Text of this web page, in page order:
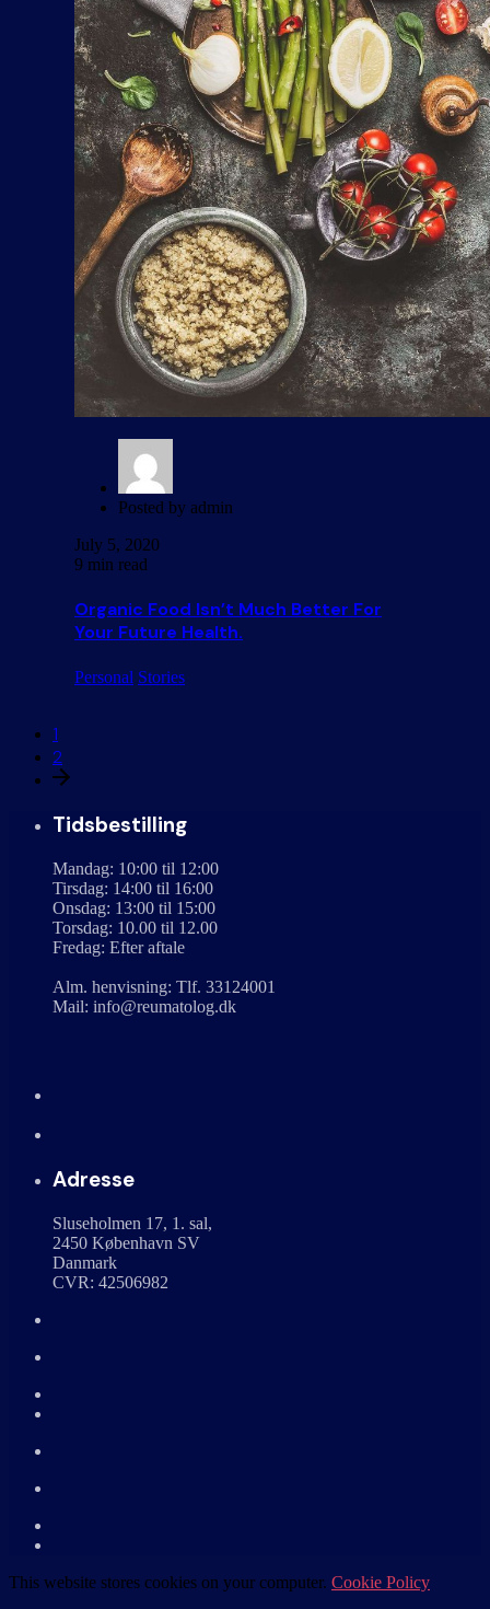
Posted by admin
July 5, 2020
9 min read
Organic Food Isn’t Much Better For
Your Future Health.
Personal Stories
1
2
Tidsbestilling
Mandag: 10:00 til 12:00
Tirsdag: 14:00 til 16:00
Onsdag: 13:00 til 15:00
Torsdag: 10.00 til 12.00
Fredag: Efter aftale
Alm. henvisning: Tlf. 33124001
Mail: info@reumatolog.dk
Adresse
Sluseholmen 17, 1. sal,
2450 København SV
Danmark
CVR: 42506982
This website stores cookies on your computer. Cookie Policy